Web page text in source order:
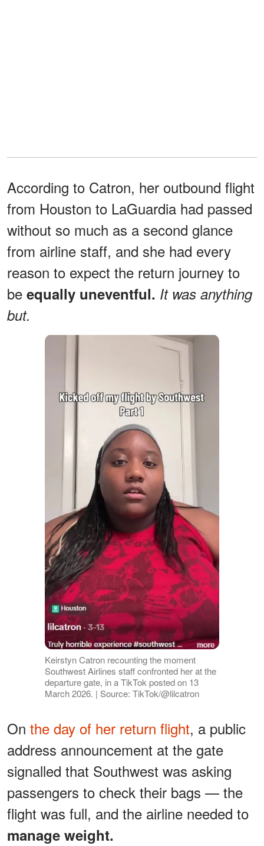
According to Catron, her outbound flight
from Houston to LaGuardia had passed
without so much as a second glance
from airline staff, and she had every
reason to expect the return journey to
be equally uneventful. It was anything
but.
Keirstyn Catron recounting the moment
Southwest Airlines staff confronted her at the
departure gate, in a TikTok posted on 13
March 2026. | Source: TikTok/@lilcatron
On the day of her return flight, a public
address announcement at the gate
signalled that Southwest was asking
passengers to check their bags — the
flight was full, and the airline needed to
manage weight.